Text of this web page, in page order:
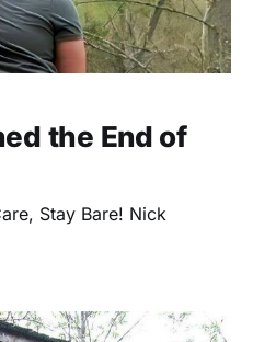
the End of
Until the next time, Take Care, Stay Bare! Nick